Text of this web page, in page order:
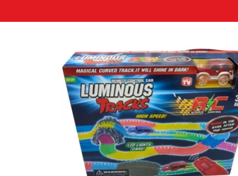
Skip to product information